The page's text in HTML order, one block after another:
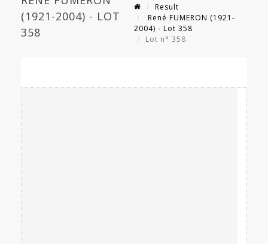
(1921-2004) - LOT
358
Result
René FUMERON (1921-
2004) - Lot 358
Lot n° 358